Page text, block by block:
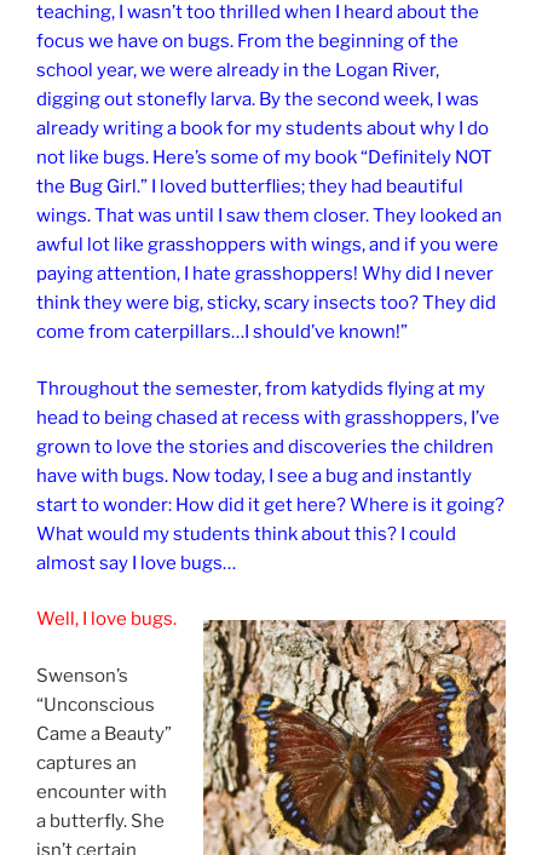
teaching, I wasn’t too thrilled when I heard about the
focus we have on bugs. From the beginning of the
school year, we were already in the Logan River,
digging out stonefly larva. By the second week, I was
already writing a book for my students about why I do
not like bugs. Here’s some of my book “Definitely NOT
the Bug Girl.” I loved butterflies; they had beautiful
wings. That was until I saw them closer. They looked an
awful lot like grasshoppers with wings, and if you were
paying attention, I hate grasshoppers! Why did I never
think they were big, sticky, scary insects too? They did
come from caterpillars…I should’ve known!”
Throughout the semester, from katydids flying at my
head to being chased at recess with grasshoppers, I’ve
grown to love the stories and discoveries the children
have with bugs. Now today, I see a bug and instantly
start to wonder: How did it get here? Where is it going?
What would my students think about this? I could
almost say I love bugs…
Well, I love bugs.
Swenson’s
“Unconscious
Came a Beauty”
captures an
encounter with
a butterfly. She
isn’t certain